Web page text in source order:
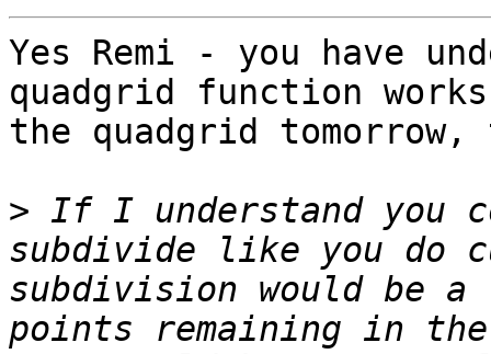
Yes Remi - you have
quadgrid function
the quadgrid
> If I understand you
subdivide like you do
subdivision would be